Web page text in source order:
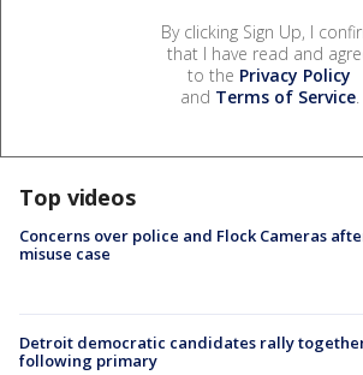
By clicking Sign Up, I
that I have read and
to the Privacy Policy
and Terms of Service.
Top videos
Concerns over police and Flock Cameras
misuse case
Detroit democratic candidates rally
following primary